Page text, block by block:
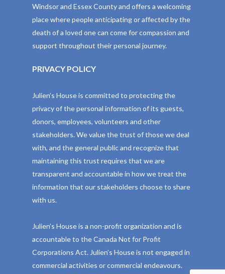
Windsor and Essex County and offers a welcoming
place where people anticipating or affected by the
death of a loved one can come for compassion and
support throughout their personal journey.
PRIVACY POLICY
Julien’s House is committed to protecting the
privacy of the personal information of its guests,
donors, employees, volunteers and other
stakeholders. We value the trust of those we deal
with, and the general public and recognize that
maintaining this trust requires that we are
transparent and accountable in how we treat the
information that our stakeholders choose to share
with us.
Julien’s House is a non-profit organization and is
accountable to the Canada Not for Profit
Corporations Act. Julien’s House is not engaged in
commercial activities or commercial endeavours.